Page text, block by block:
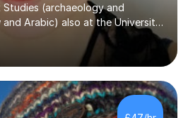
(archaeology and
and Arabic) also at the University
semester at the Humboldt
the Free University of Berlin
during my MA. I then
Languages and
of Oxford (Lady Margaret
Lingusitics. Last but not